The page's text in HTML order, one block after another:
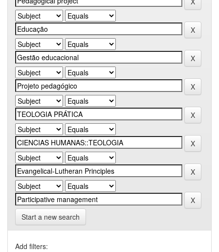
Start a new search
Add filters: